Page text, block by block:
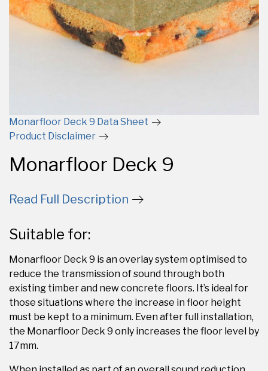
Monarfloor Deck 9 Data Sheet
Product Disclaimer
Monarfloor Deck 9
Read Full Description
Suitable for:
Monarfloor Deck 9 is an overlay system optimised to
reduce the transmission of sound through both
existing timber and new concrete floors. It’s ideal for
those situations where the increase in floor height
must be kept to a minimum. Even after full installation,
the Monarfloor Deck 9 only increases the floor level by
17mm.